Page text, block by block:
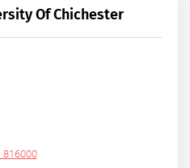
Of Chichester
816000